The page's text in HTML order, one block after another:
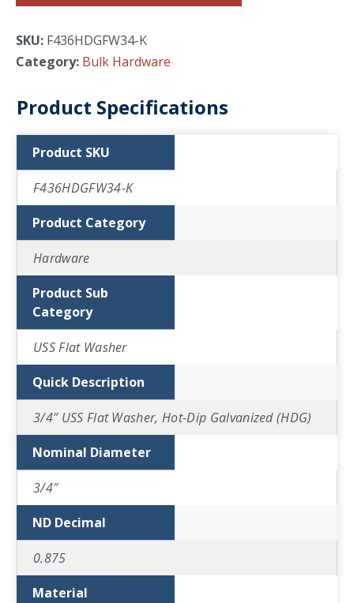
SKU: F436HDGFW34-K
Category: Bulk Hardware
Product Specifications
Product SKU
F436HDGFW34-K
Product Category
Hardware
Product Sub
Category
USS Flat Washer
Quick Description
3/4″ USS Flat Washer, Hot-Dip Galvanized (HDG)
Nominal Diameter
3/4″
ND Decimal
0.875
Material